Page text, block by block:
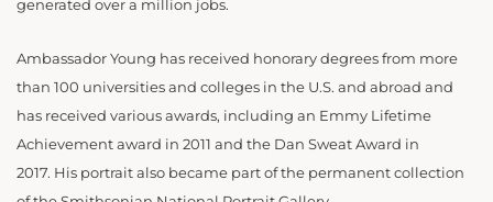
generated over a million jobs.
Ambassador Young has received honorary degrees from more
than 100 universities and colleges in the U.S. and abroad and
has received various awards, including an Emmy Lifetime
Achievement award in 2011 and the Dan Sweat Award in
2017. His portrait also became part of the permanent collection